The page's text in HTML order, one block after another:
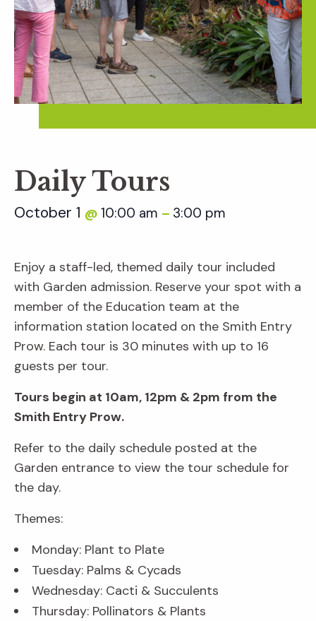
Daily Tours
October 1 @ 10:00 am – 3:00 pm
Enjoy a staff-led, themed daily tour included
with Garden admission. Reserve your spot with a
member of the Education team at the
information station located on the Smith Entry
Prow. Each tour is 30 minutes with up to 16
guests per tour.
Tours begin at 10am, 12pm & 2pm from the
Smith Entry Prow.
Refer to the daily schedule posted at the
Garden entrance to view the tour schedule for
the day.
Themes:
Monday: Plant to Plate
Tuesday: Palms & Cycads
Wednesday: Cacti & Succulents
Thursday: Pollinators & Plants